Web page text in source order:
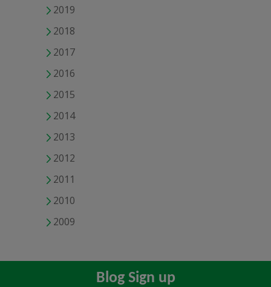
2019
2018
2017
2016
2015
2014
2013
2012
2011
2010
2009
Blog Sign up